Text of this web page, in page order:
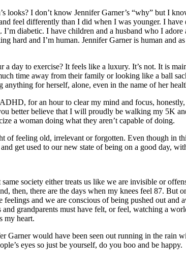
looks? I don’t know Jennifer Garner’s “why” but I
feel differently than I did when I was younger. I have
diabetic. I have children and a husband who I
hard and I’m human. Jennifer Garner is human and
day to exercise? It feels like a luxury. It’s not. It is
time away from their family or looking like a ball
for herself, alone, even in the name of her
for an hour to clear my mind and focus,
better believe that I will proudly be walking my 5K
a woman doing what they aren’t capable of doing.
of feeling old, irrelevant or forgotten. Even though in
get used to our new state of being on a good day,
society either treats us like we are invisible or
then, there are the days when my knees feel 87.
and we are conscious of being pushed out
grandparents must have felt, or feel, watching a
my heart.
Garner would have been seen out running in the rain
eyes so just be yourself, do you boo and be